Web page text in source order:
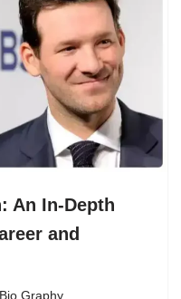
An In-Depth
and
Bio Graphy